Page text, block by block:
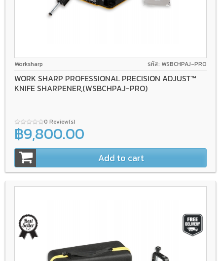
Worksharp รหัส: WSBCHPAJ-PRO
WORK SHARP PROFESSIONAL PRECISION ADJUST™
KNIFE SHARPENER,(WSBCHPAJ-PRO)
0 Review(s)
฿9,800.00
Add to cart